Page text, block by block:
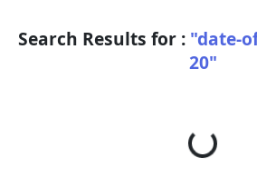
Search Results for : "date-
20"
Loading...